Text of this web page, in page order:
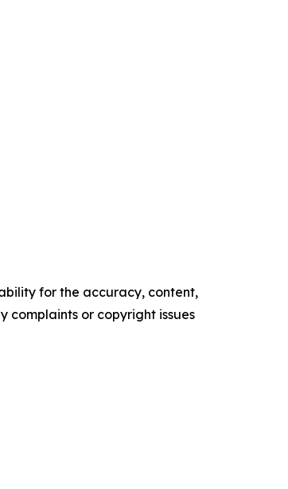
for the accuracy, content,
complaints or copyright issues